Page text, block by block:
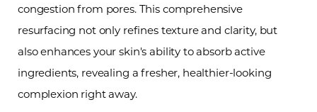
congestion from pores. This comprehensive
resurfacing not only refines texture and clarity, but
also enhances your skin's ability to absorb active
ingredients, revealing a fresher, healthier-looking
complexion right away.